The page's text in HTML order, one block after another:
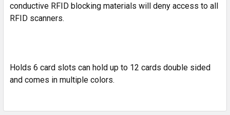
conductive RFID blocking materials will deny access to all
RFID scanners.
Holds 6 card slots can hold up to 12 cards double sided
and comes in multiple colors.